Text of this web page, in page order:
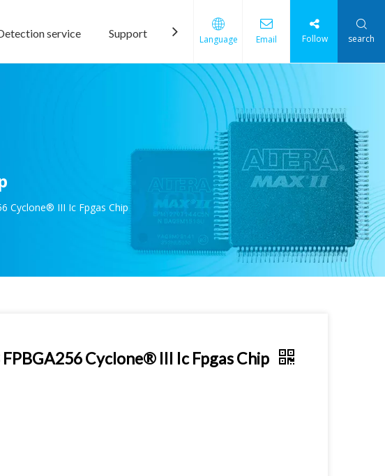
service Support News Contact Us
Language Email Follow search
Cyclone® III Ic Fpgas Chip
Cyclone® III Ic Fpgas Chip